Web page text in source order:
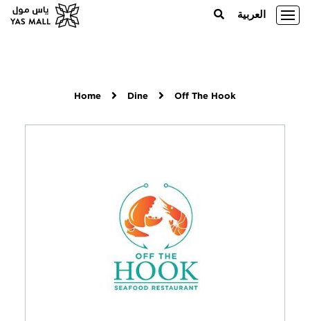
العربية
Home Dine Off The Hook